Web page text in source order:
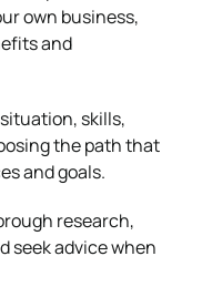
own business,
and
skills,
the path that
and goals.
research,
seek advice when